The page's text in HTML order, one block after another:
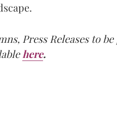
Press Releases to
here.